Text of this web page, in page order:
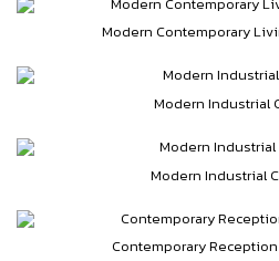
Modern Contemporary
Modern Industrial
Modern Industrial
Contemporary Reception